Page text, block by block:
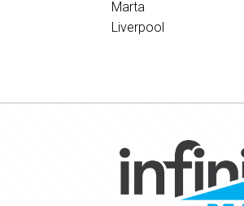
Marta
Liverpool